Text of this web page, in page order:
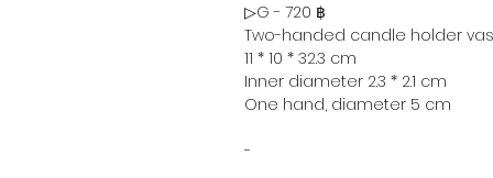
▷G - 720 ฿
Two-handed candle holder
11 * 10 * 32.3 cm
Inner diameter 2.3 * 2.1 cm
One hand, diameter 5 cm
-